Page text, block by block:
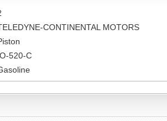
CONTINENTAL MOTORS
520-C